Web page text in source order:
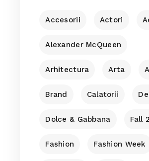
Accesorii Actori
Alexander McQueen
Arhitectura Arta
Brand Calatorii
Dolce & Gabbana Fall
Fashion Fashion Week